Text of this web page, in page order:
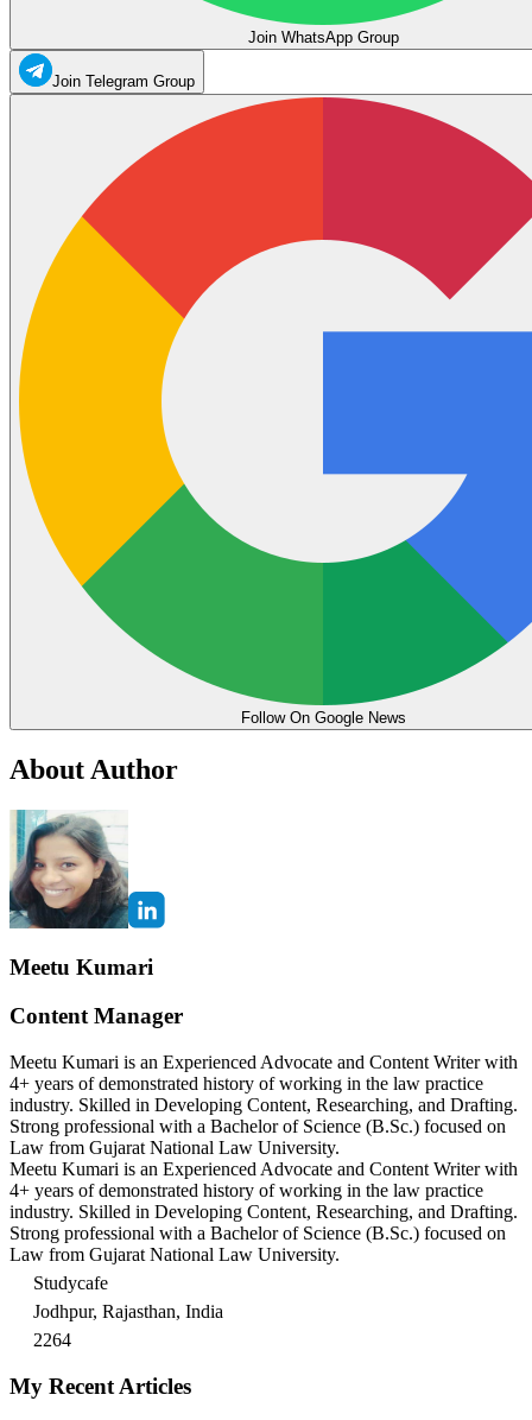
Join WhatsApp Group
Join Telegram Group
Follow On Google News
About Author
Meetu Kumari
Content Manager
Meetu Kumari is an Experienced Advocate and Content Writer with
4+ years of demonstrated history of working in the law practice
industry. Skilled in Developing Content, Researching, and Drafting.
Strong professional with a Bachelor of Science (B.Sc.) focused on
Law from Gujarat National Law University.
Meetu Kumari is an Experienced Advocate and Content Writer with
4+ years of demonstrated history of working in the law practice
industry. Skilled in Developing Content, Researching, and Drafting.
Strong professional with a Bachelor of Science (B.Sc.) focused on
Law from Gujarat National Law University.
Studycafe
Jodhpur, Rajasthan, India
2264
My Recent Articles